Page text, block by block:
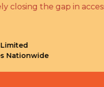
closing the gap in access